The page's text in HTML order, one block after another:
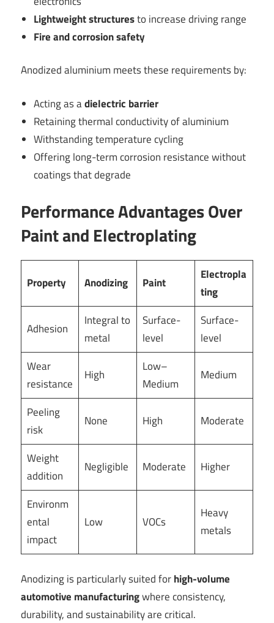
Lightweight structuresto increase driving range
Fire and corrosion safety
Anodized aluminium meets these requirements by:
Acting as adielectric barrier
Retaining thermal conductivity of aluminium
Withstanding temperature cycling
Offering long-term corrosion resistance without
coatings that degrade
Performance Advantages Over
Paint and Electroplating
Property Anodizing Paint
Electropla
ting
Adhesion
Integral to
metal
Surface-
level
Surface-
level
Wear
resistance
High
Low–
Medium
Medium
Peeling
risk
None High Moderate
Weight
addition
Negligible Moderate Higher
Environm
ental
impact
Low VOCs
Heavy
metals
Anodizing is particularly suited forhigh-volume
automotive manufacturingwhere consistency,
durability, and sustainability are critical.